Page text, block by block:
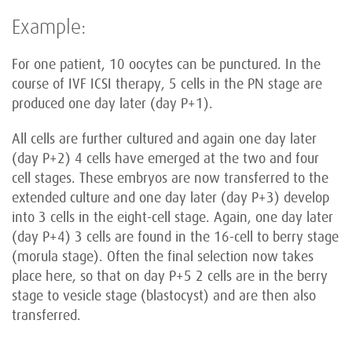
Example:
For one patient, 10 oocytes can be punctured. In the
course of IVF ICSI therapy, 5 cells in the PN stage are
produced one day later (day P+1).
All cells are further cultured and again one day later
(day P+2) 4 cells have emerged at the two and four
cell stages. These embryos are now transferred to the
extended culture and one day later (day P+3) develop
into 3 cells in the eight-cell stage. Again, one day later
(day P+4) 3 cells are found in the 16-cell to berry stage
(morula stage). Often the final selection now takes
place here, so that on day P+5 2 cells are in the berry
stage to vesicle stage (blastocyst) and are then also
transferred.